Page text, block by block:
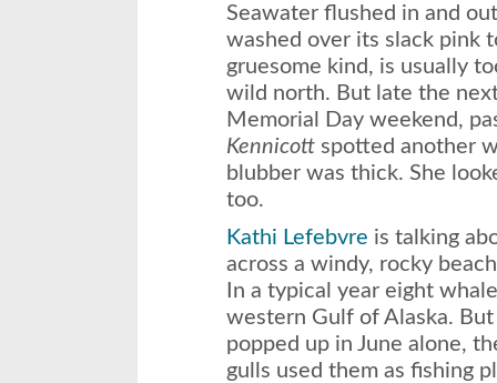
Seawater flushed in and
washed over its slack pink
gruesome kind, is usually
wild north. But late the
Memorial Day weekend,
Kennicott spotted another
blubber was thick. She
too.
Kathi Lefebvre is talking
across a windy, rocky
In a typical year eight
western Gulf of Alaska.
popped up in June alone,
gulls used them as fishing